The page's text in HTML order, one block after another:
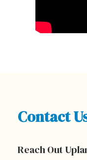
Contact
Reach Out